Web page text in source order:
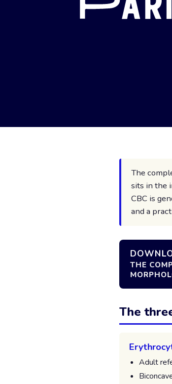
The
sits in the
CBC is
and a
THE
The
Adult